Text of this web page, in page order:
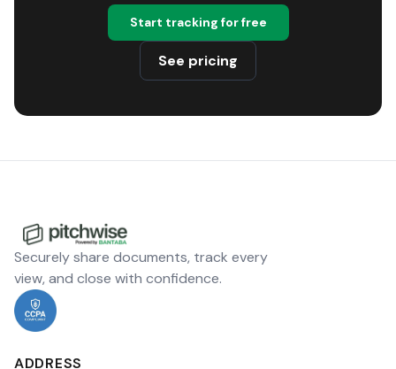
Start tracking for free
See pricing
Securely share documents, track every
view, and close with confidence.
ADDRESS